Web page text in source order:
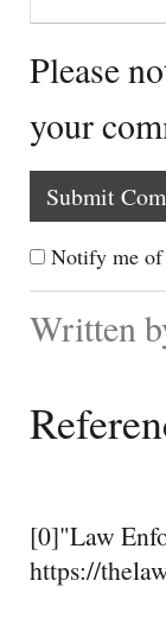
Please
your
Notify me of
Written
[0]"Law
https://